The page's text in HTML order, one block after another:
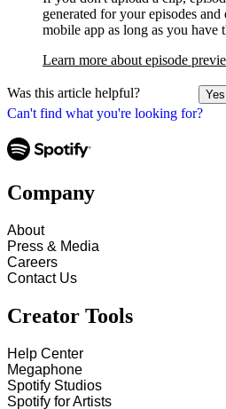
Can't find what you're looking for?
generated for your episodes
mobile app as long as you have
Learn more about episode
Was this article helpful? Yes
Company
About
Press & Media
Careers
Contact Us
Creator Tools
Help Center
Megaphone
Spotify Studios
Spotify for Artists